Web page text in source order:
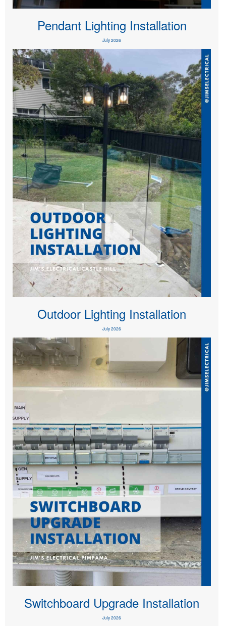
Pendant Lighting Installation
July 2026
Outdoor Lighting Installation
July 2026
Switchboard Upgrade Installation
July 2026